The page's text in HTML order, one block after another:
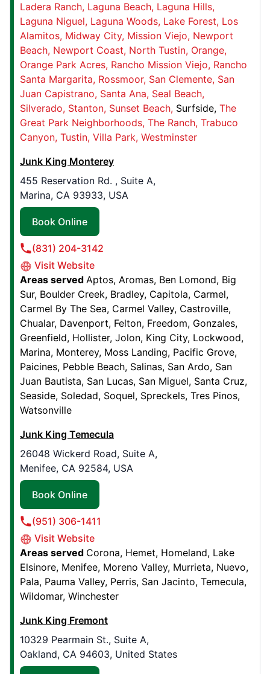
Junk King Waco-Temple
4631 US-190, Suite K
Belton, TX, United States, 76513
Contact Us: (254) 218-3404
Book Online
Junk King Kent
308 Clay St NW,
Auburn, WA, United States, 98001
Contact Us: (253) 295-1498
Book Online
Junk King Dallas
10909 Sanden Dr. , Suite 500
Dallas, TX, United States, 75238
Contact Us: (214) 865-7199
Book Online
Junk King Nashua-Manchester
120 E. Hollis Street, W28
Nashua, NH, United States, 03060
Contact Us: (603) 241-3740
Junk King Jefferson Parish
671 Rosa Avenue, Suite 211
Metairie, LA, United States, 70005
Contact Us: (504) 285-9177
Junk King Charlotte
8425 Old Statesville Rd, Unit 4
Charlotte, NC, United States, 28269
Contact Us: (980) 216-4053
Book Online
Ladera Ranch Laguna Beach Laguna Hills
Laguna Niguel Laguna Woods Lake Forest Los
Alamitos Midway City Mission Viejo Newport
Beach Newport Coast North Tustin Orange
Orange Park Acres Rancho Mission Viejo Rancho
Santa Margarita Rossmoor San Clemente San
Juan Capistrano Santa Ana Seal Beach
Silverado Stanton Sunset Beach Surfside The
Great Park Neighborhoods The Ranch Trabuco
Canyon Tustin Villa Park Westminster
Junk King Monterey
455 Reservation Rd. , Suite A,
Marina, CA 93933, USA
Book Online
(831) 204-3142
Visit Website
Areas served Aptos Aromas Ben Lomond Big
Sur Boulder Creek Bradley Capitola Carmel
Carmel By The Sea Carmel Valley Castroville
Chualar Davenport Felton Freedom Gonzales
Greenfield Hollister Jolon King City Lockwood
Marina Monterey Moss Landing Pacific Grove
Paicines Pebble Beach Salinas San Ardo San
Juan Bautista San Lucas San Miguel Santa Cruz
Seaside Soledad Soquel Spreckels Tres Pinos
Watsonville
Junk King Temecula
26048 Wickerd Road, Suite A,
Menifee, CA 92584, USA
Book Online
(951) 306-1411
Visit Website
Areas served Corona Hemet Homeland Lake
Elsinore Menifee Moreno Valley Murrieta Nuevo
Pala Pauma Valley Perris San Jacinto Temecula
Wildomar Winchester
Junk King Fremont
10329 Pearmain St., Suite A,
Oakland, CA 94603, United States